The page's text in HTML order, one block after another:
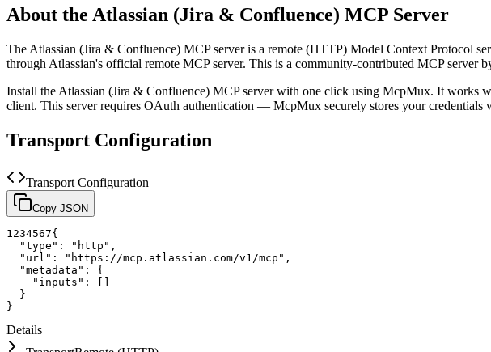
About the Atlassian (Jira & Confluence) MCP Server
The Atlassian (Jira & Confluence) MCP server is a remote (HTTP) Model Context Protocol
through Atlassian's official remote MCP server. This is a community-contributed MCP server
Install the Atlassian (Jira & Confluence) MCP server with one click using McpMux. It works
client. This server requires OAuth authentication — McpMux securely stores your
Transport Configuration
Transport Configuration
Copy JSON
1 234567{
"type" : "http" ,
"url" : "https://mcp.atlassian.com/v1/mcp" ,
"metadata" :
{
"inputs" : [ ]
}
}
Details